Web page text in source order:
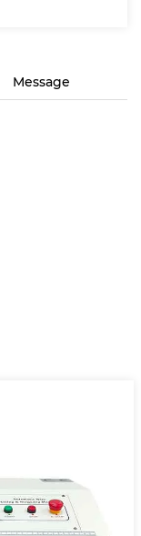
Message